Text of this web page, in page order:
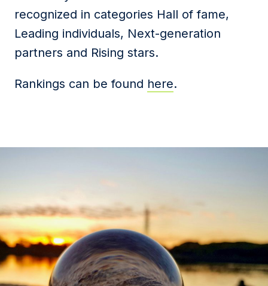
recognized in categories Hall of fame,
Leading individuals, Next-generation
partners and Rising stars.
Rankings can be found here.